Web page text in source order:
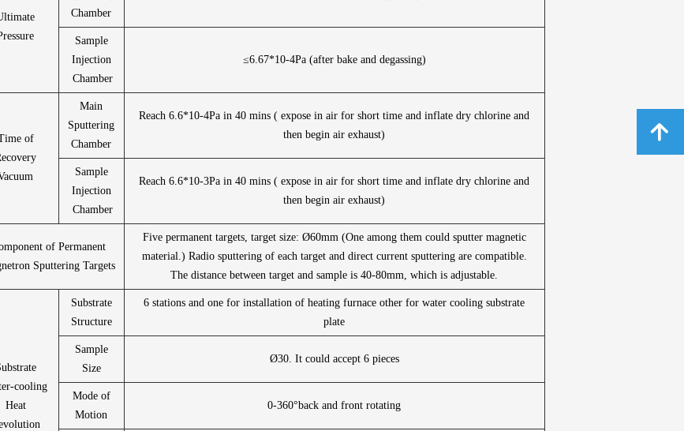
Chamber
Sample
Injection
Chamber
≤6.67*10-4Pa (after bake and degassing)
of
Main
Sputtering
Chamber
Reach 6.6*10-4Pa in 40 mins ( expose in air for short time and inflate dry chlorine and
then begin air exhaust)
Sample
Injection
Chamber
Reach 6.6*10-3Pa in 40 mins ( expose in air for short time and inflate dry chlorine and
then begin air exhaust)
of Permanent
Sputtering Targets
Five permanent targets, target size: Ø60mm (One among them could sputter magnetic
material.) Radio sputtering of each target and direct current sputtering are compatible.
The distance between target and sample is 40-80mm, which is adjustable.
cooling
Heat
Substrate
Structure
6 stations and one for installation of heating furnace other for water cooling substrate
plate
Sample
Size
Ø30. It could accept 6 pieces
Mode of
Motion
0-360°back and front rotating
녕